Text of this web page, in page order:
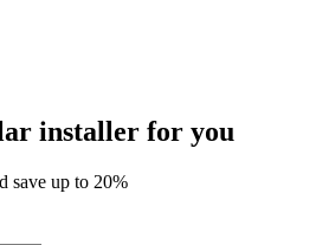
installer for you
save up to 20%